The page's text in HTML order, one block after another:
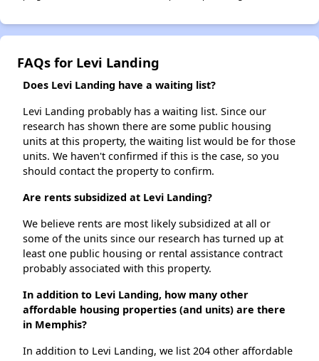
FAQs for Levi Landing
Does Levi Landing have a waiting list?
Levi Landing probably has a waiting list. Since our
research has shown there are some public housing
units at this property, the waiting list would be for those
units. We haven't confirmed if this is the case, so you
should contact the property to confirm.
Are rents subsidized at Levi Landing?
We believe rents are most likely subsidized at all or
some of the units since our research has turned up at
least one public housing or rental assistance contract
probably associated with this property.
In addition to Levi Landing, how many other
affordable housing properties (and units) are there
in Memphis?
In addition to Levi Landing, we list 204 other affordable